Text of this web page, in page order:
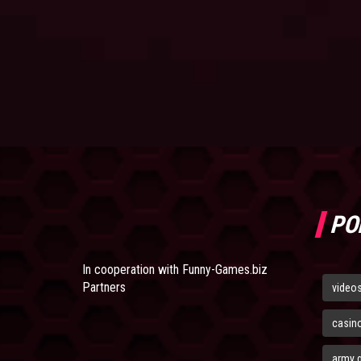
In cooperation with Funny-Games.biz
Partners